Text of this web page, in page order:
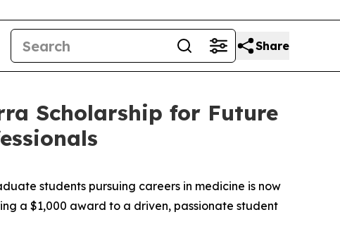
Share
Scholarship for Future
students pursuing careers in medicine is now
a $1,000 award to a driven, passionate student